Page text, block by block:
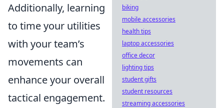
Additionally, learning
to time your utilities
with your team’s
movements can
enhance your overall
tactical engagement.
biking
mobile accessories
health tips
laptop accessories
office decor
lighting tips
student gifts
student resources
streaming accessories